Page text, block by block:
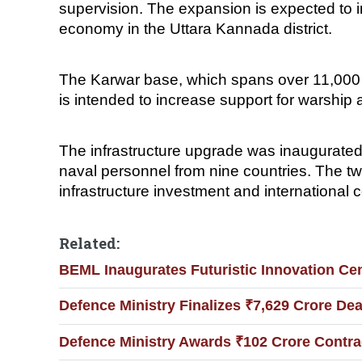
supervision. The expansion is expected to
economy in the Uttara Kannada district.
The Karwar base, which spans over
is intended to increase support for
The infrastructure upgrade was
naval personnel from nine countries. The
infrastructure investment and international
Related:
BEML Inaugurates Futuristic Innovation
Defence Ministry Finalizes ₹7,629 Crore
Defence Ministry Awards ₹102 Crore